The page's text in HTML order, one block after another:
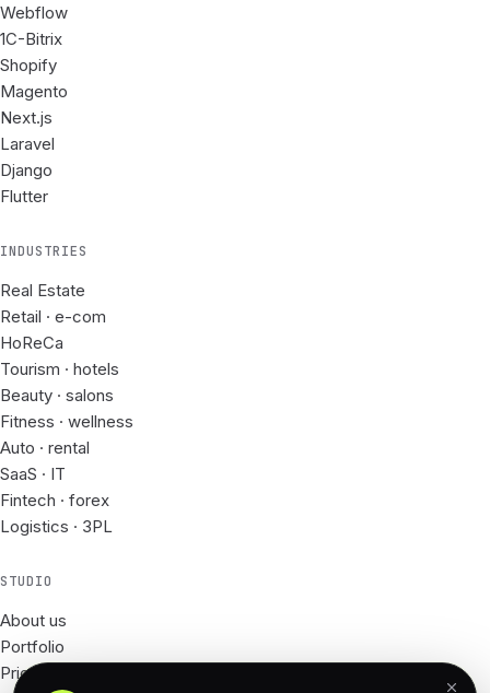
Webflow
1C-Bitrix
Shopify
Magento
Next.js
Laravel
Django
Flutter
INDUSTRIES
Real Estate
Retail · e-com
HoReCa
Tourism · hotels
Beauty · salons
Fitness · wellness
Auto · rental
SaaS · IT
Fintech · forex
Logistics · 3PL
STUDIO
About us
Portfolio
Prices